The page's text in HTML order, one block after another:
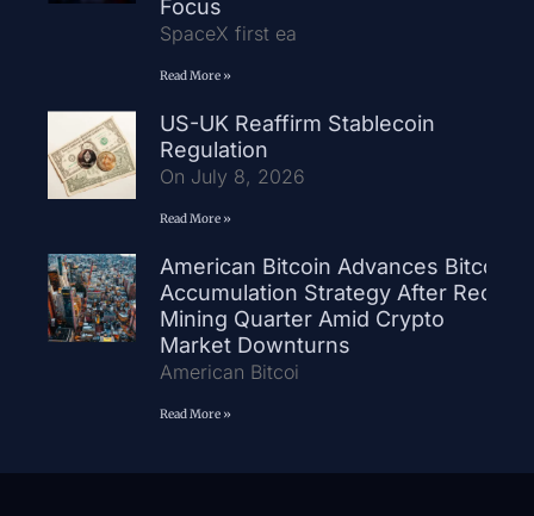
Focus
SpaceX first ea
Read More »
US-UK Reaffirm Stablecoin
Regulation
On July 8, 2026
Read More »
American Bitcoin Advances Bitcoin
Accumulation Strategy After Record
Mining Quarter Amid Crypto
Market Downturns
American Bitcoi
Read More »